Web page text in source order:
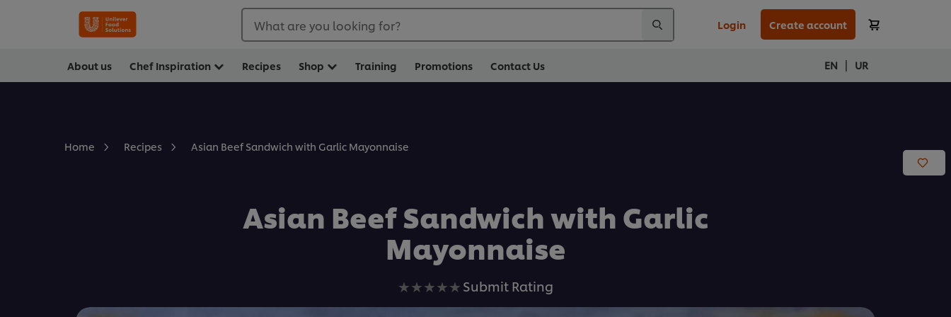
What are you looking for? Login Create account
About us Chef Inspiration Recipes Shop Training Promotions Contact Us EN | UR
Home Recipes Asian Beef Sandwich with Garlic Mayonnaise
Asian Beef Sandwich with Garlic
Mayonnaise
No
ratings
Submit Rating